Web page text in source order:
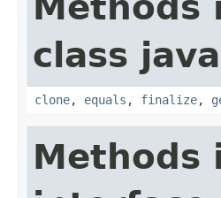
class
clone, equals , finalize,
Methods